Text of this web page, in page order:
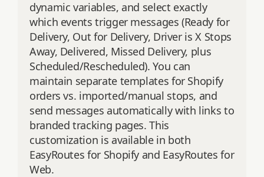
dynamic variables, and select exactly
which events trigger messages (Ready for
Delivery, Out for Delivery, Driver is X Stops
Away, Delivered, Missed Delivery, plus
Scheduled/Rescheduled). You can
maintain separate templates for Shopify
orders vs. imported/manual stops, and
send messages automatically with links to
branded tracking pages. This
customization is available in both
EasyRoutes for Shopify and EasyRoutes for
Web.